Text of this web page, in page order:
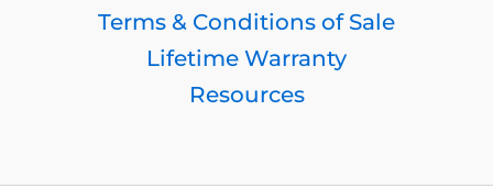
Terms & Conditions of Sale
Lifetime Warranty
Resources